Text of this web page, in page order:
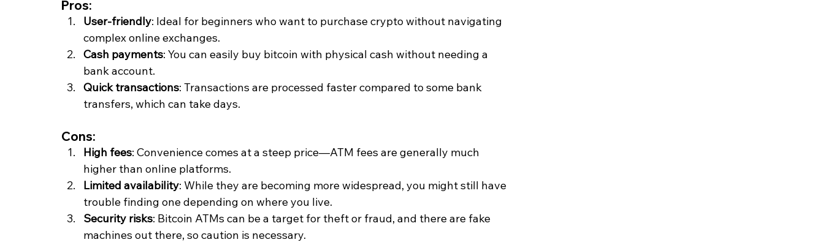
Pros:
User-friendly: Ideal for beginners who want to purchase crypto without navigating
complex online exchanges.
Cash payments: You can easily buy bitcoin with physical cash without needing a
bank account.
Quick transactions: Transactions are processed faster compared to some bank
transfers, which can take days.
Cons:
High fees: Convenience comes at a steep price—ATM fees are generally much
higher than online platforms.
Limited availability: While they are becoming more widespread, you might still have
trouble finding one depending on where you live.
Security risks: Bitcoin ATMs can be a target for theft or fraud, and there are fake
machines out there, so caution is necessary.